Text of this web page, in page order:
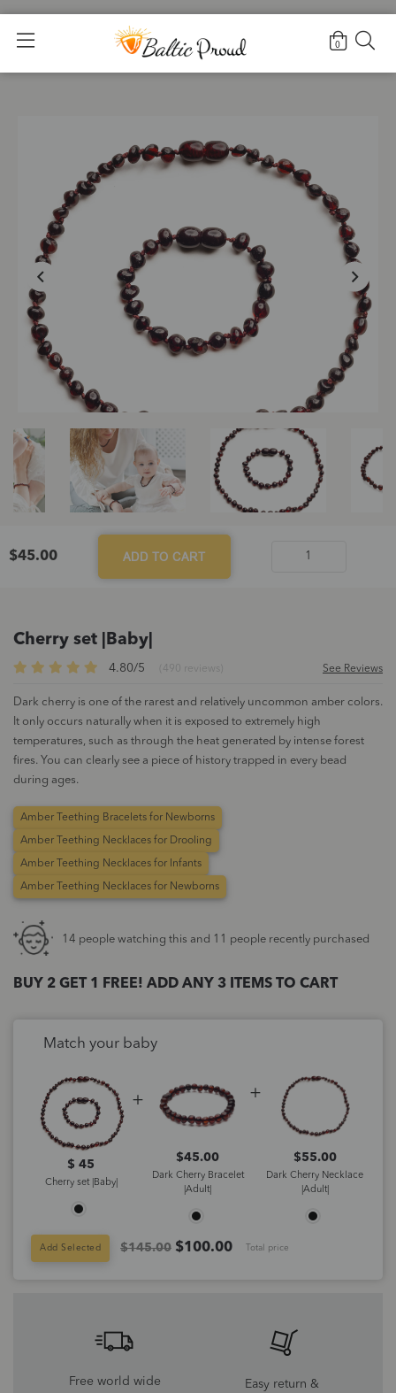
0
Cherry set |Baby|
$45.00 ADD TO CART
Cherry
quantity
Cherry set |Baby|
4.80/5 (490 reviews) See Reviews
Dark cherry is one of the rarest and relatively uncommon amber colors.
It only occurs naturally when it is exposed to extremely high
temperatures, such as through the heat generated by intense forest
fires. You can clearly see a piece of history trapped in every bead
during ages.
Amber Teething Bracelets for Newborns
Amber Teething Necklaces for Drooling
Amber Teething Necklaces for Infants
Amber Teething Necklaces for Newborns
14 people watching this and 11 people recently purchased
BUY 2 GET 1 FREE! ADD ANY 3 ITEMS TO CART
Match your baby
$ 45
Cherry set |Baby|
$45.00
Dark Cherry Bracelet
|Adult|
$55.00
Dark Cherry Necklace
|Adult|
Add Selected $145.00 $100.00 Total price
Free world wide
Easy return &